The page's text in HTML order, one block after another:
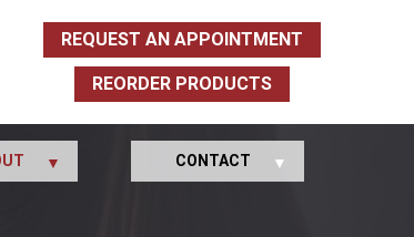
REQUEST AN APPOINTMENT
REORDER PRODUCTS
CONTACT